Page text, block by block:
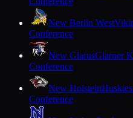
New Berlin West
Conference
New GlarusGlarner
Conference
New Holstein
Conference